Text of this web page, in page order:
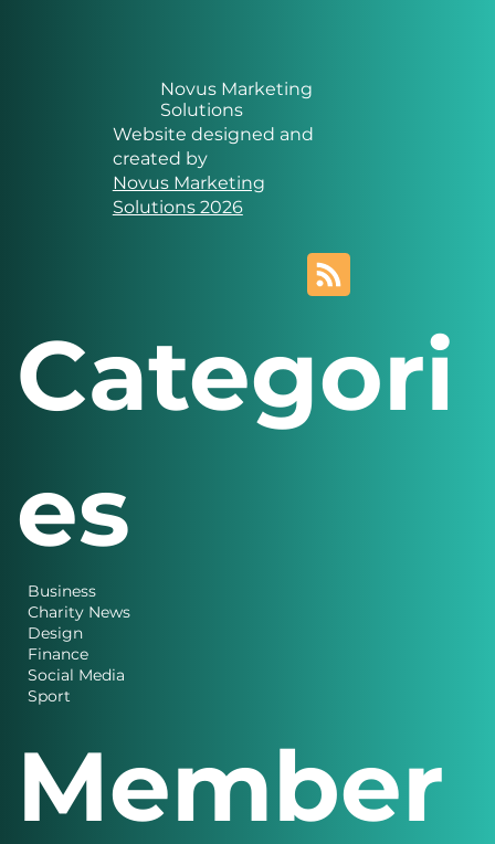
Novus Marketing
Solutions
Website designed and
created by
Novus Marketing
Solutions 2026
Categori
es
Business
Charity News
Design
Finance
Social Media
Sport
Member